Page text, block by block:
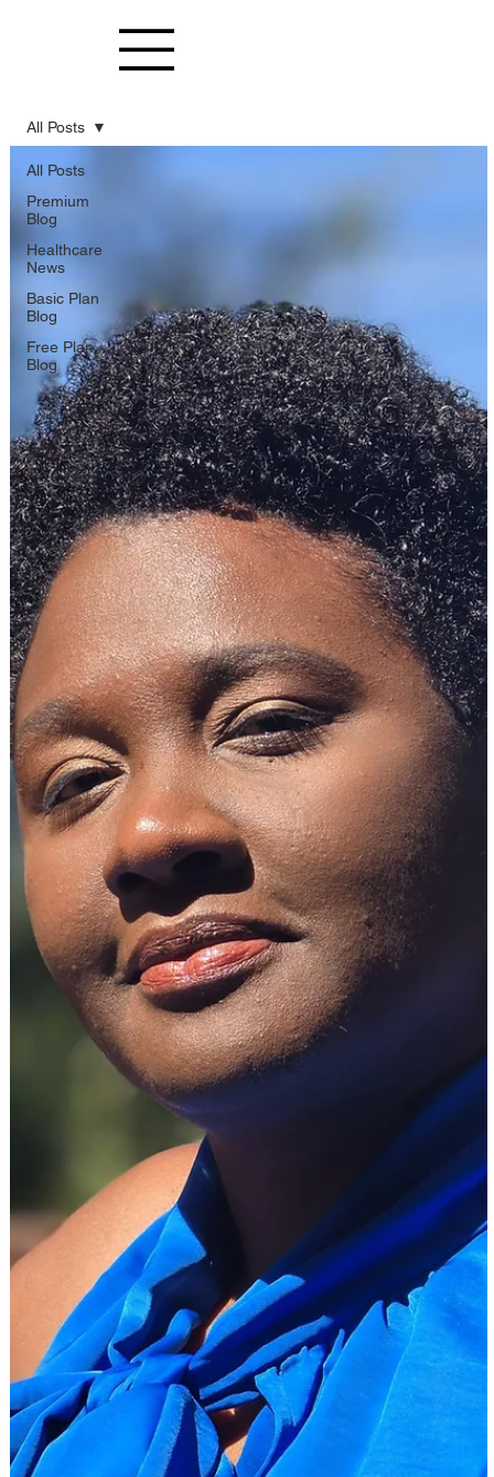
All Posts
Premium
Blog
Healthcare
News
Basic Plan
Blog
Free Plan
Blog
All Posts